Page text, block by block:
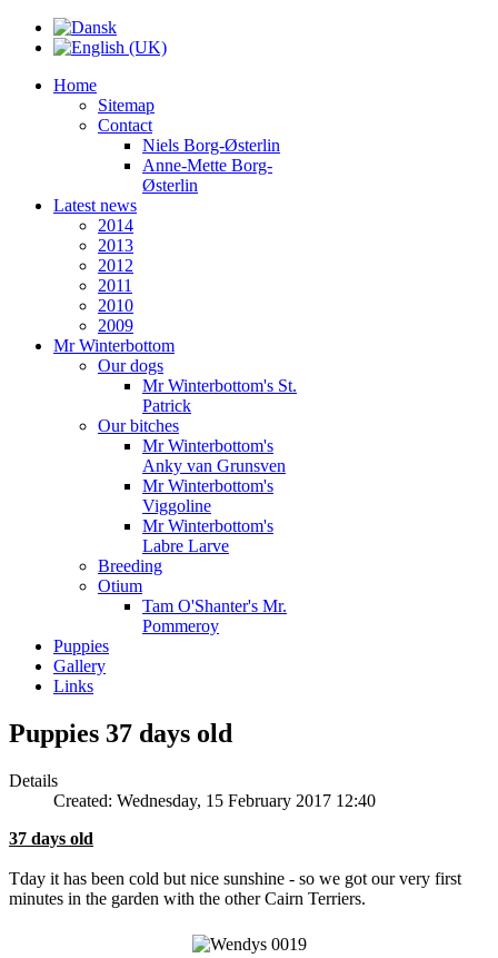
Home
Sitemap
Contact
Niels Borg-Østerlin
Anne-Mette Borg-
Østerlin
Latest news
2014
2013
2012
2011
2010
2009
Mr Winterbottom
Our dogs
Mr Winterbottom's St.
Patrick
Our bitches
Mr Winterbottom's
Anky van Grunsven
Mr Winterbottom's
Viggoline
Mr Winterbottom's
Labre Larve
Breeding
Otium
Tam O'Shanter's Mr.
Pommeroy
Puppies
Gallery
Links
Puppies 37 days old
Details
Created: Wednesday, 15 February 2017 12:40
37 days old
Tday it has been cold but nice sunshine - so we got our very first
minutes in the garden with the other Cairn Terriers.